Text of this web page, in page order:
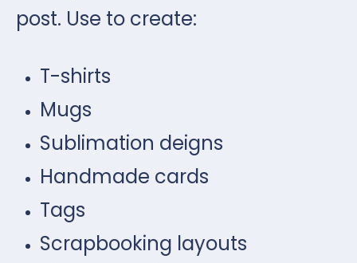
post. Use to create:
T-shirts
Mugs
Sublimation deigns
Handmade cards
Tags
Scrapbooking layouts